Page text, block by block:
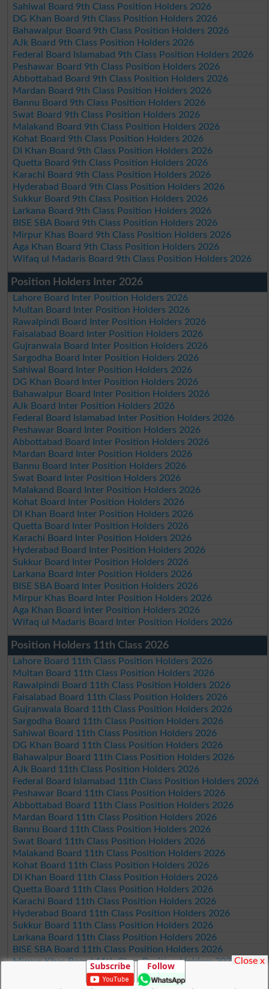
Sahiwal Board 9th Class Position Holders 2026
DG Khan Board 9th Class Position Holders 2026
Bahawalpur Board 9th Class Position Holders 2026
AJk Board 9th Class Position Holders 2026
Federal Board Islamabad 9th Class Position Holders 2026
Peshawar Board 9th Class Position Holders 2026
Abbottabad Board 9th Class Position Holders 2026
Mardan Board 9th Class Position Holders 2026
Bannu Board 9th Class Position Holders 2026
Swat Board 9th Class Position Holders 2026
Malakand Board 9th Class Position Holders 2026
Kohat Board 9th Class Position Holders 2026
DI Khan Board 9th Class Position Holders 2026
Quetta Board 9th Class Position Holders 2026
Karachi Board 9th Class Position Holders 2026
Hyderabad Board 9th Class Position Holders 2026
Sukkur Board 9th Class Position Holders 2026
Larkana Board 9th Class Position Holders 2026
BISE SBA Board 9th Class Position Holders 2026
Mirpur Khas Board 9th Class Position Holders 2026
Aga Khan Board 9th Class Position Holders 2026
Wifaq ul Madaris Board 9th Class Position Holders 2026
Position Holders Inter 2026
Lahore Board Inter Position Holders 2026
Multan Board Inter Position Holders 2026
Rawalpindi Board Inter Position Holders 2026
Faisalabad Board Inter Position Holders 2026
Gujranwala Board Inter Position Holders 2026
Sargodha Board Inter Position Holders 2026
Sahiwal Board Inter Position Holders 2026
DG Khan Board Inter Position Holders 2026
Bahawalpur Board Inter Position Holders 2026
AJk Board Inter Position Holders 2026
Federal Board Islamabad Inter Position Holders 2026
Peshawar Board Inter Position Holders 2026
Abbottabad Board Inter Position Holders 2026
Mardan Board Inter Position Holders 2026
Bannu Board Inter Position Holders 2026
Swat Board Inter Position Holders 2026
Malakand Board Inter Position Holders 2026
Kohat Board Inter Position Holders 2026
DI Khan Board Inter Position Holders 2026
Quetta Board Inter Position Holders 2026
Karachi Board Inter Position Holders 2026
Hyderabad Board Inter Position Holders 2026
Sukkur Board Inter Position Holders 2026
Larkana Board Inter Position Holders 2026
BISE SBA Board Inter Position Holders 2026
Mirpur Khas Board Inter Position Holders 2026
Aga Khan Board Inter Position Holders 2026
Wifaq ul Madaris Board Inter Position Holders 2026
Position Holders 11th Class 2026
Lahore Board 11th Class Position Holders 2026
Multan Board 11th Class Position Holders 2026
Rawalpindi Board 11th Class Position Holders 2026
Faisalabad Board 11th Class Position Holders 2026
Gujranwala Board 11th Class Position Holders 2026
Sargodha Board 11th Class Position Holders 2026
Sahiwal Board 11th Class Position Holders 2026
DG Khan Board 11th Class Position Holders 2026
Bahawalpur Board 11th Class Position Holders 2026
AJk Board 11th Class Position Holders 2026
Federal Board Islamabad 11th Class Position Holders 2026
Peshawar Board 11th Class Position Holders 2026
Abbottabad Board 11th Class Position Holders 2026
Mardan Board 11th Class Position Holders 2026
Bannu Board 11th Class Position Holders 2026
Swat Board 11th Class Position Holders 2026
Malakand Board 11th Class Position Holders 2026
Kohat Board 11th Class Position Holders 2026
DI Khan Board 11th Class Position Holders 2026
Quetta Board 11th Class Position Holders 2026
Karachi Board 11th Class Position Holders 2026
Hyderabad Board 11th Class Position Holders 2026
Sukkur Board 11th Class Position Holders 2026
Larkana Board 11th Class Position Holders 2026
BISE SBA Board 11th Class Position Holders 2026
Mirpur Khas Board 11th Class Position Holders 2026
Aga Khan Board 11th Class Position Holders 2026
Wifaq ul Madaris Board 11th Class Position Holders 2026
Subscribe Follow Close x